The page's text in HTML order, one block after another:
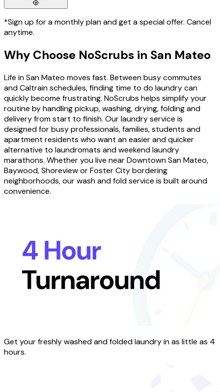
*Sign up for a monthly plan and get a special offer. Cancel
anytime.
Why Choose NoScrubs in San Mateo
Life in San Mateo moves fast. Between busy commutes
and Caltrain schedules, finding time to do laundry can
quickly become frustrating. NoScrubs helps simplify your
routine by handling pickup, washing, drying, folding and
delivery from start to finish. Our laundry service is
designed for busy professionals, families, students and
apartment residents who want an easier and quicker
alternative to laundromats and weekend laundry
marathons. Whether you live near Downtown San Mateo,
Baywood, Shoreview or Foster City bordering
neighborhoods, our wash and fold service is built around
convenience.
Get your freshly washed and folded laundry in as little as 4
hours.